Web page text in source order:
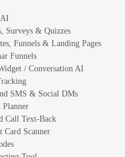
Surveys & Quizzes
Funnels & Landing Pages
Funnels
/ Conversation AI
SMS & Social DMs
Planner
Call Text-Back
Card Scanner